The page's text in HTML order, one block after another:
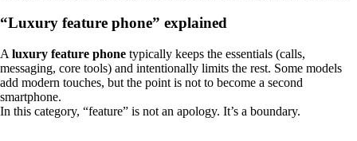
“Luxury feature phone” explained
A luxury feature phone typically keeps the essentials (calls,
messaging, core tools) and intentionally limits the rest. Some models
add modern touches, but the point is not to become a second
smartphone.
In this category, “feature” is not an apology. It’s a boundary.